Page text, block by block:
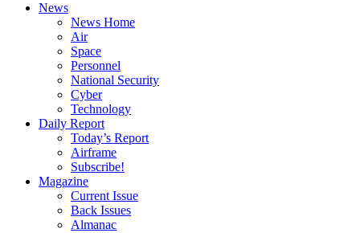
News
News Home
Air
Space
Personnel
National Security
Cyber
Technology
Daily Report
Today’s Report
Airframe
Subscribe!
Magazine
Current Issue
Back Issues
Almanac